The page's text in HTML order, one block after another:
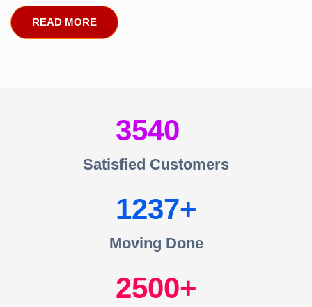
READ MORE
3540
Satisfied Customers
1237
Moving Done
2500